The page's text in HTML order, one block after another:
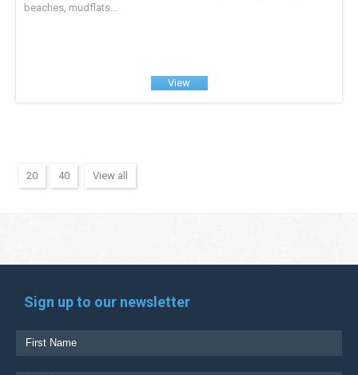
beaches, mudflats...
View
20 40 View all
Sign up to our newsletter